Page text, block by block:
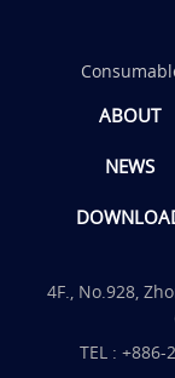
ABOUT
NEWS
4F., No.928,
TEL : +886-